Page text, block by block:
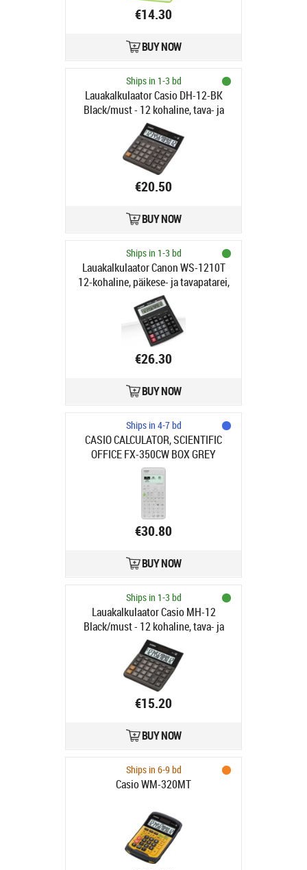
€14.30
BUY NOW
Ships in 1-3 bd
Lauakalkulaator Casio DH-12-BK
Black/must - 12 kohaline, tava- ja
päikesepatarei, 28x151x159mm,
Standardloogika
€20.50
BUY NOW
Ships in 1-3 bd
Lauakalkulaator Canon WS-1210T
12-kohaline, päikese- ja tavapatarei,
must, kallutatav ekraan
€26.30
BUY NOW
Ships in 4-7 bd
CASIO CALCULATOR, SCIENTIFIC
OFFICE FX-350CW BOX GREY
€30.80
BUY NOW
Ships in 1-3 bd
Lauakalkulaator Casio MH-12
Black/must - 12 kohaline, tava- ja
päikesepatarei, 125gr,
27.6×127×136mm, Standardloogika
€15.20
BUY NOW
Ships in 6-9 bd
Casio WM-320MT